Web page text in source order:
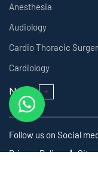
Anesthesia
Audiology
Cardio Thoracic
Cardiology
Next
Follow us on Social
Privacy Policy